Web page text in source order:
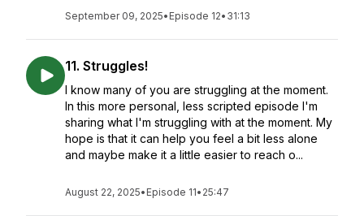
September 09, 2025• Episode 12• 31:13
11. Struggles!
I know many of you are struggling at the moment.
In this more personal, less scripted episode I'm
sharing what I'm struggling with at the moment. My
hope is that it can help you feel a bit less alone
and maybe make it a little easier to reach o...
August 22, 2025• Episode 11• 25:47